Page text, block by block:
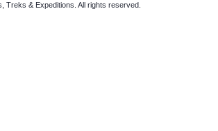
Treks & Expeditions. All rights reserved.